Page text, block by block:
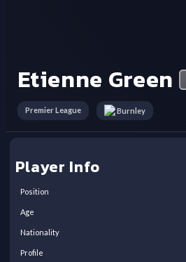
Etienne Green
Premier League Burnley
Player Info
Position
Age
Nationality
Profile